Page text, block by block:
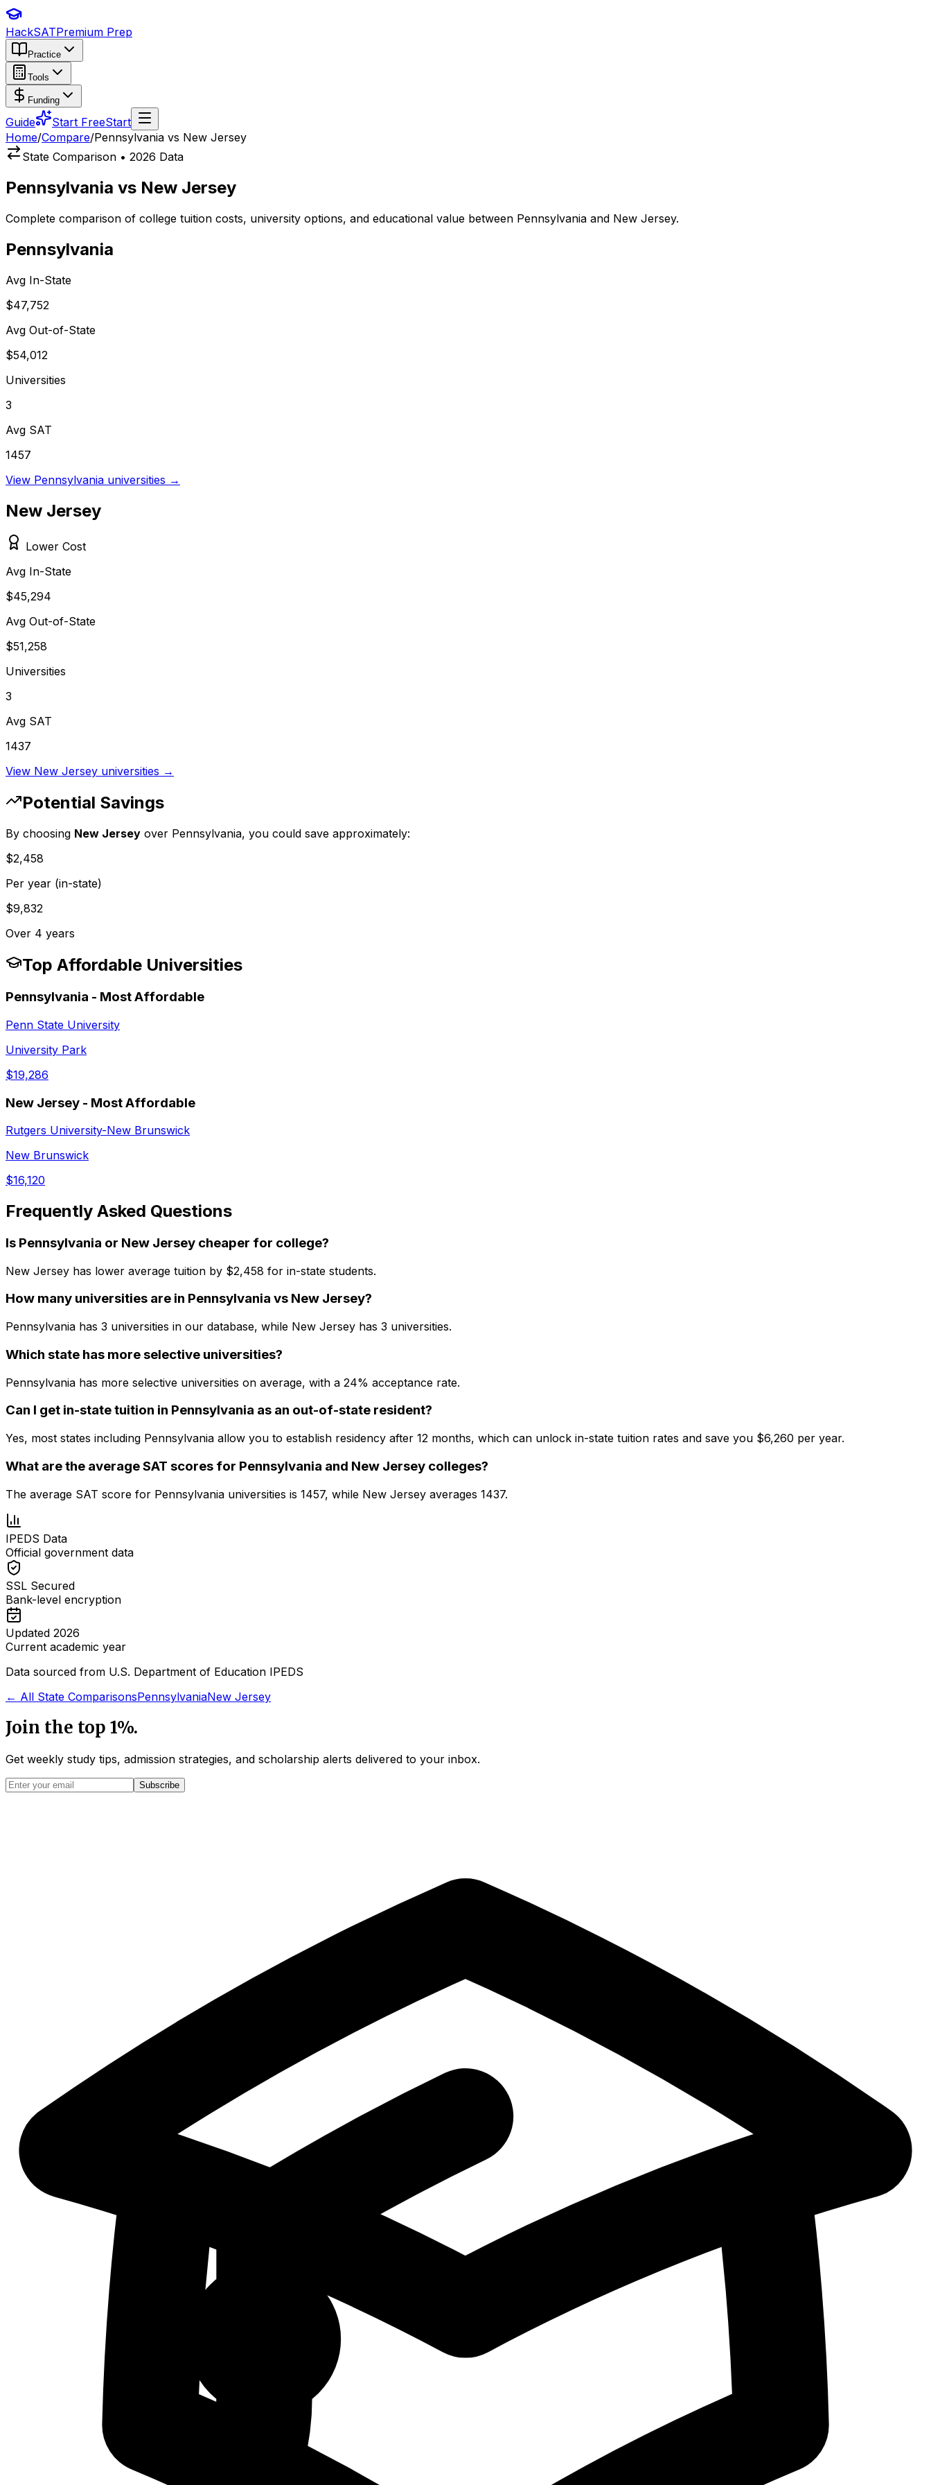
HackSATPremium Prep
Practice
Tools
Funding
Guide Start FreeStart
Home/Compare/Pennsylvania vs New Jersey
State Comparison • 2026 Data
Pennsylvania vs New Jersey
Complete comparison of college tuition costs, university options, and educational value between Pennsylvania and New Jersey.
Pennsylvania
Avg In-State
$47,752
Avg Out-of-State
$54,012
Universities
3
Avg SAT
1457
View Pennsylvania universities →
New Jersey
Lower Cost
Avg In-State
$45,294
Avg Out-of-State
$51,258
Universities
3
Avg SAT
1437
View New Jersey universities →
Potential Savings
By choosing New Jersey over Pennsylvania, you could save approximately:
$2,458
Per year (in-state)
$9,832
Over 4 years
Top Affordable Universities
Pennsylvania - Most Affordable
Penn State University
University Park
$19,286
New Jersey - Most Affordable
Rutgers University-New Brunswick
New Brunswick
$16,120
Frequently Asked Questions
Is Pennsylvania or New Jersey cheaper for college?
New Jersey has lower average tuition by $2,458 for in-state students.
How many universities are in Pennsylvania vs New Jersey?
Pennsylvania has 3 universities in our database, while New Jersey has 3 universities.
Which state has more selective universities?
Pennsylvania has more selective universities on average, with a 24% acceptance rate.
Can I get in-state tuition in Pennsylvania as an out-of-state resident?
Yes, most states including Pennsylvania allow you to establish residency after 12 months, which can unlock in-state tuition rates and save you $6,260 per year.
What are the average SAT scores for Pennsylvania and New Jersey colleges?
The average SAT score for Pennsylvania universities is 1457, while New Jersey averages 1437.
IPEDS Data
Official government data
SSL Secured
Bank-level encryption
Updated 2026
Current academic year
Data sourced from U.S. Department of Education IPEDS
← All State ComparisonsPennsylvaniaNew Jersey
Join the top 1%.
Get weekly study tips, admission strategies, and scholarship alerts delivered to your inbox.
Subscribe